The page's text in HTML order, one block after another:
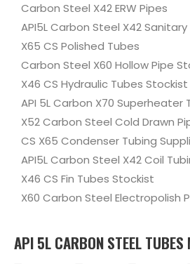
Carbon Steel X42 ERW Pipes
API5L Carbon Steel X42
X65 CS Polished Tubes
Carbon Steel X60 Hollow Pipe
X46 CS Hydraulic Tubes Stockist
API 5L Carbon X70 Superheater
X52 Carbon Steel Cold Drawn
CS X65 Condenser Tubing
API5L Carbon Steel X42 Coil
X46 CS Fin Tubes Stockist
X60 Carbon Steel Electropolish
API 5L CARBON STEEL TUBES